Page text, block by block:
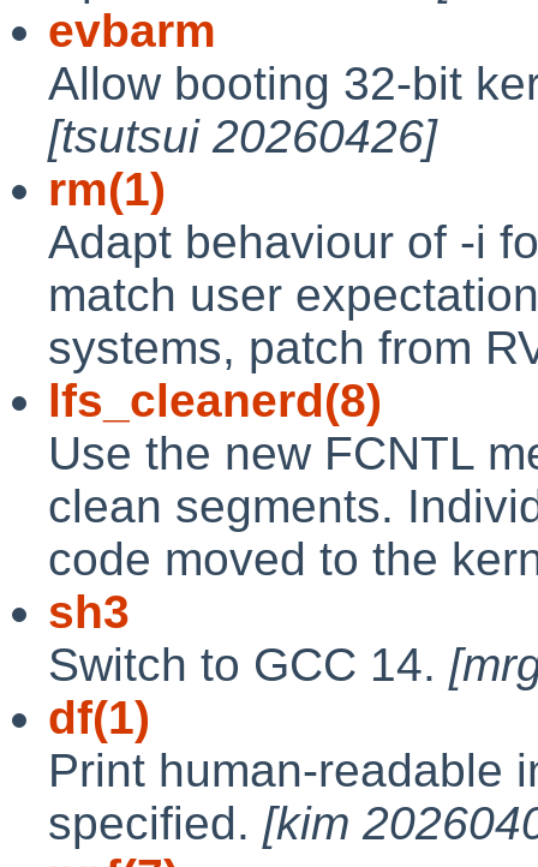
evbarm
Allow booting 32-bit
[tsutsui 20260426]
rm(1)
Adapt behaviour of -i
match user
systems, patch from
lfs_cleanerd(8)
Use the new FCNTL
clean segments.
code moved to the
sh3
Switch to GCC 14.
df(1)
Print human-readable
specified. [kim